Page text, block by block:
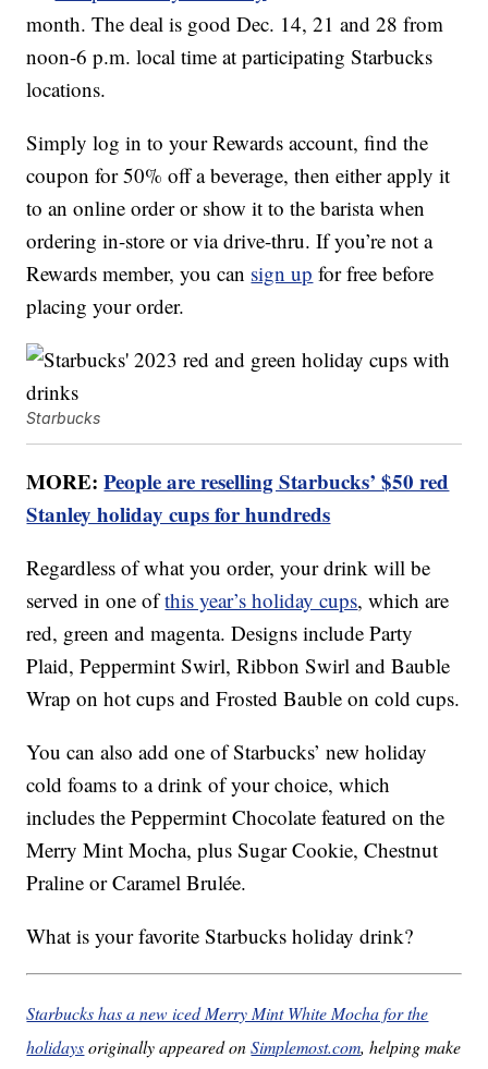
month. The deal is good Dec. 14, 21 and 28 from
noon-6 p.m. local time at participating Starbucks
locations.
Simply log in to your Rewards account, find the
coupon for 50% off a beverage, then either apply it
to an online order or show it to the barista when
ordering in-store or via drive-thru. If you’re not a
Rewards member, you can sign up for free before
placing your order.
Starbucks
MORE:People are reselling Starbucks’ $50 red
Stanley holiday cups for hundreds
Regardless of what you order, your drink will be
served in one ofthis year’s holiday cups, which are
red, green and magenta. Designs include Party
Plaid, Peppermint Swirl, Ribbon Swirl and Bauble
Wrap on hot cups and Frosted Bauble on cold cups.
You can also add one of Starbucks’ new holiday
cold foams to a drink of your choice, which
includes the Peppermint Chocolate featured on the
Merry Mint Mocha, plus Sugar Cookie, Chestnut
Praline or Caramel Brulée.
What is your favorite Starbucks holiday drink?
Starbucks has a new iced Merry Mint White Mocha for the
holidaysoriginally appeared onSimplemost.com, helping make